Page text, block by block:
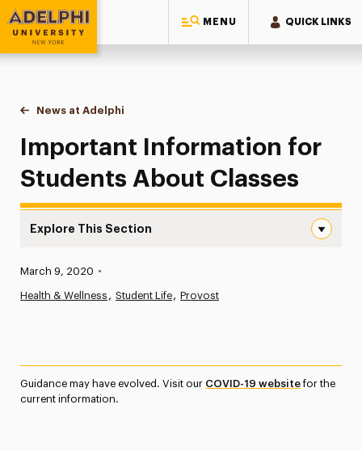
MENU QUICK LINKS
Adelphi University
You are here:
Home
News at Adelphi
Important Information for Students About
Important Information for
Students About Classes
Explore This Section
News
Media Experts & Resources
Published:
March 9, 2020 •
Health & Wellness Student Life Provost
Guidance may have evolved. Visit our COVID-19 websitefor the
current information.